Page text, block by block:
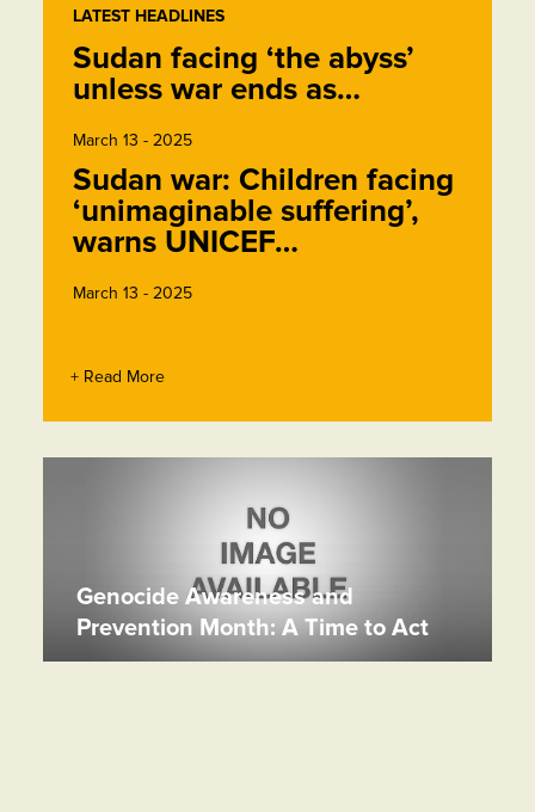
LATEST HEADLINES
Sudan facing ‘the abyss’
unless war ends as…
March 13 - 2025
Sudan war: Children facing
‘unimaginable suffering’,
warns UNICEF…
March 13 - 2025
+ Read More
Genocide Awareness and
Prevention Month: A Time to Act